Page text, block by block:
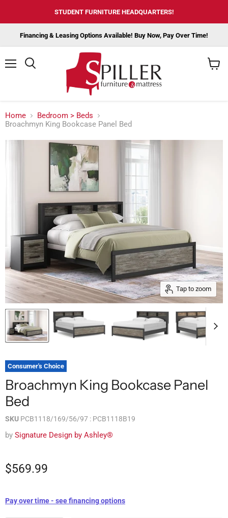
STUDENT FURNITURE HEADQUARTERS!
Financing & Leasing Options Available! Buy Now, Pay Over Time!
Home
Bedroom > Beds
Broachmyn King Bookcase Panel Bed
Tap to zoom
Consumer's Choice
Broachmyn King Bookcase Panel
Bed
SKU PCB1118/169/56/97 : PCB1118B19
by Signature Design by Ashley®
$569.99
Pay over time - see financing options